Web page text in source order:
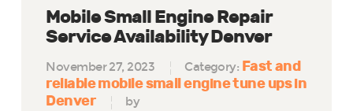
Mobile Small Engine Repair
Service Availability Denver
November 27, 2023 Category: Fast and
reliable mobile small engine tune ups in
Denver
by